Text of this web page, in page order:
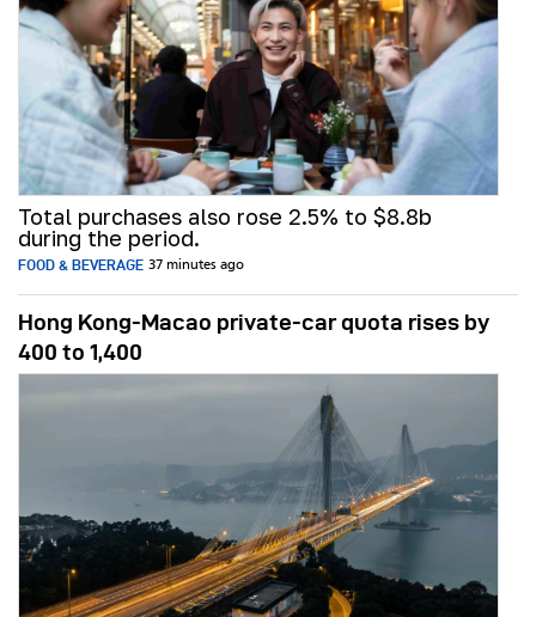
Total purchases also rose 2.5% to $8.8b
during the period.
FOOD & BEVERAGE 37 minutes ago
Hong Kong-Macao private-car quota rises by
400 to 1,400